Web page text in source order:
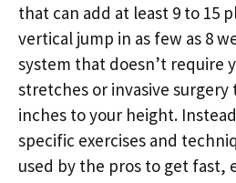
that can add at least 9 to 15
vertical jump in as few as 8
system that doesn’t require
stretches or invasive surgery
inches to your height.
specific exercises and
used by the pros to get fast,